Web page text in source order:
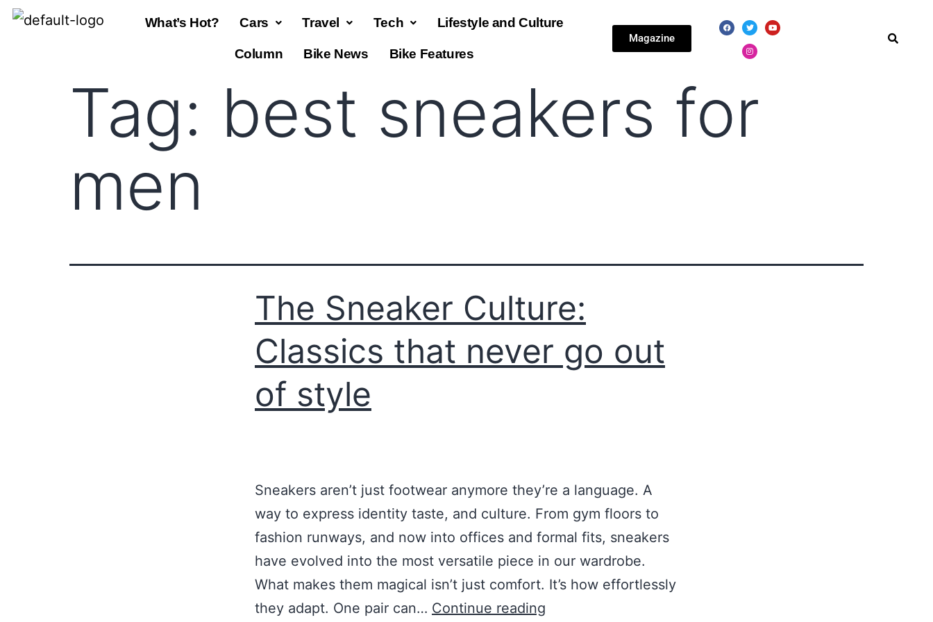
What’s Hot? Cars Travel Tech Lifestyle and Culture
Column Bike News Bike Features
Magazine
Tag: best sneakers for
men
The Sneaker Culture:
Classics that never go out
of style
Sneakers aren’t just footwear anymore they’re a language. A
way to express identity taste, and culture. From gym floors to
fashion runways, and now into offices and formal fits, sneakers
have evolved into the most versatile piece in our wardrobe.
What makes them magical isn’t just comfort. It’s how effortlessly
they adapt. One pair can… Continue reading